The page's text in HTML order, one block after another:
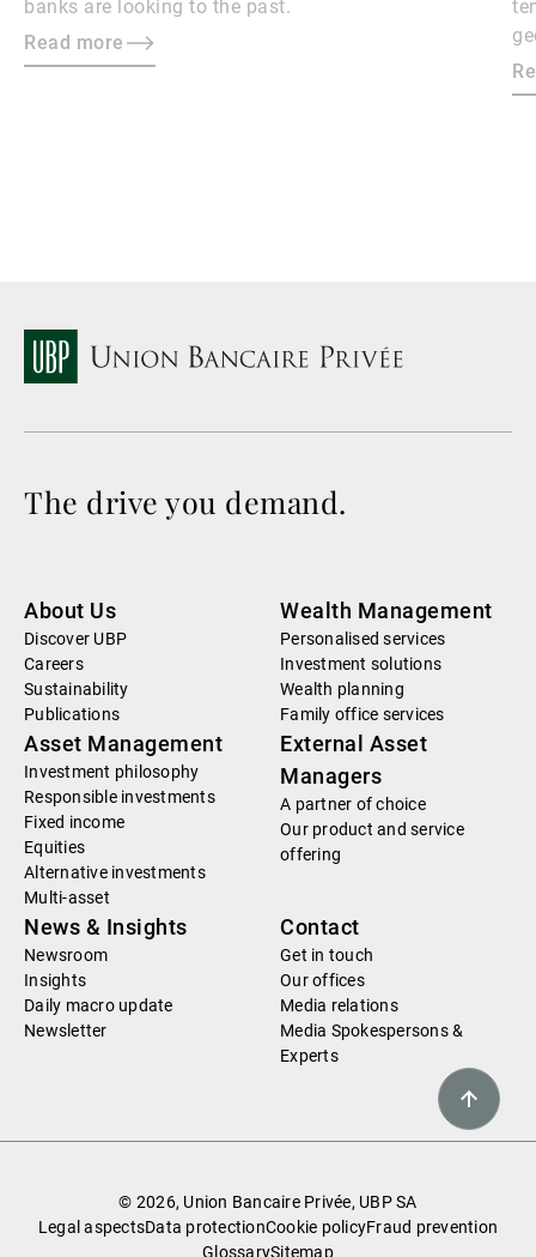
banks are looking to the past.
Read more
The drive you demand.
About Us
Discover UBP
Careers
Sustainability
Publications
Wealth Management
Personalised services
Investment solutions
Wealth planning
Family office services
Asset Management
Investment philosophy
Responsible investments
Fixed income
Equities
Alternative investments
Multi-asset
External Asset
Managers
A partner of choice
Our product and service
offering
News & Insights
Newsroom
Insights
Daily macro update
Newsletter
Contact
Get in touch
Our offices
Media relations
Media Spokespersons &
Experts
© 2026, Union Bancaire Privée, UBP SA
Legal aspectsData protectionCookie policyFraud prevention
GlossarySitemap